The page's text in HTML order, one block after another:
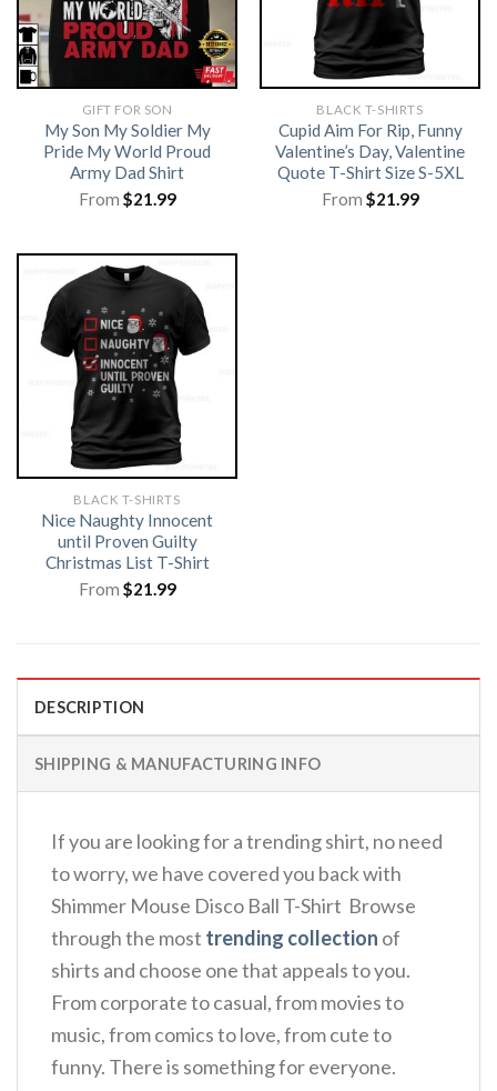
GIFT FOR SON
My Son My Soldier My
Pride My World Proud
Army Dad Shirt
From $21.99
BLACK T-SHIRTS
Cupid Aim For Rip, Funny
Valentine’s Day, Valentine
Quote T-Shirt Size S-5XL
From $21.99
BLACK T-SHIRTS
Nice Naughty Innocent
until Proven Guilty
Christmas List T-Shirt
From $21.99
DESCRIPTION
SHIPPING & MANUFACTURING INFO
If you are looking for a trending shirt, no need
to worry, we have covered you back with
Shimmer Mouse Disco Ball T-Shirt Browse
through the most trending collection of
shirts and choose one that appeals to you.
From corporate to casual, from movies to
music, from comics to love, from cute to
funny. There is something for everyone.